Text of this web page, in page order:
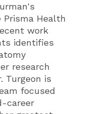
Prisma Health
work
identifies
research
Turgeon is
focused
career